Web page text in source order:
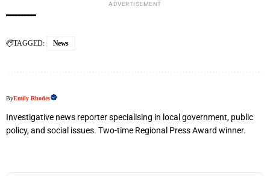
ADVERTISEMENT
TAGGED: News
ByEmily Rhodes
Investigative news reporter specialising in local government, public
policy, and social issues. Two-time Regional Press Award winner.